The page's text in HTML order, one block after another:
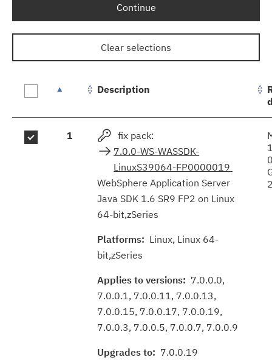
Continue
Clear selections
results
Description
1
fix pack:
7.0.0-WS-WASSDK-
LinuxS39064-FP0000019
WebSphere Application Server
Java SDK 1.6 SR9 FP2 on Linux
64-bit,zSeries
Platforms: Linux, Linux 64-
bit,zSeries
Applies to versions: 7.0.0.0,
7.0.0.1, 7.0.0.11, 7.0.0.13,
7.0.0.15, 7.0.0.17, 7.0.0.19,
7.0.0.3, 7.0.0.5, 7.0.0.7, 7.0.0.9
Upgrades to: 7.0.0.19